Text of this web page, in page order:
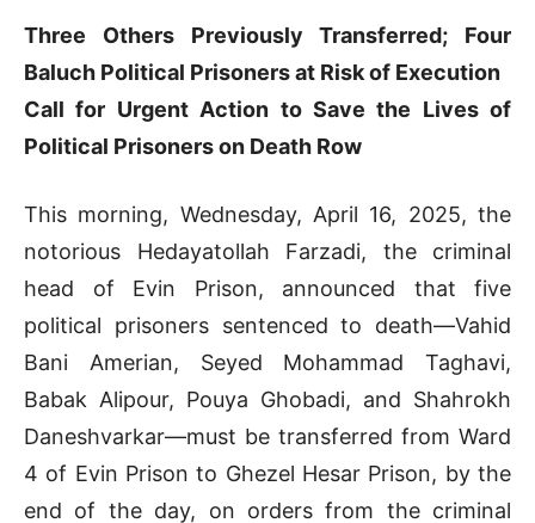
Three Others Previously Transferred; Four
Baluch Political Prisoners at Risk of Execution
Call for Urgent Action to Save the Lives of
Political Prisoners on Death Row
This morning, Wednesday, April 16, 2025, the
notorious Hedayatollah Farzadi, the criminal
head of Evin Prison, announced that five
political prisoners sentenced to death—Vahid
Bani Amerian, Seyed Mohammad Taghavi,
Babak Alipour, Pouya Ghobadi, and Shahrokh
Daneshvarkar—must be transferred from Ward
4 of Evin Prison to Ghezel Hesar Prison, by the
end of the day, on orders from the criminal